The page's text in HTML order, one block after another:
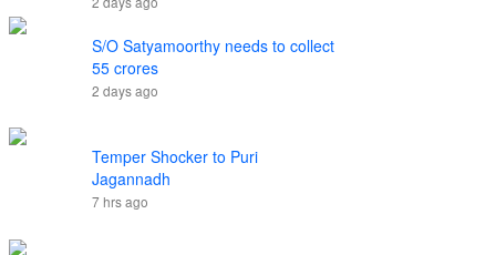
S/O Satyamoorthy needs to collect
55 crores
2 days ago
Temper Shocker to Puri
Jagannadh
7 hrs ago